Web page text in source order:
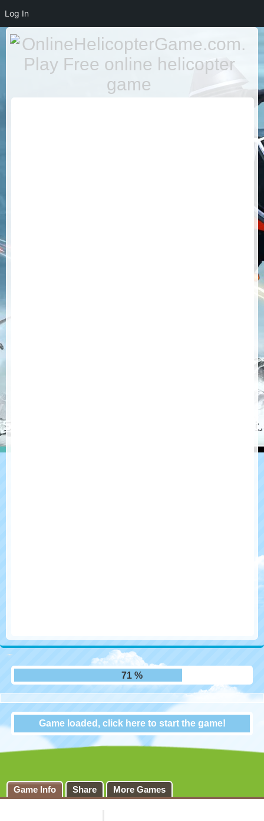
79 %
Game loaded, click here to start the game!
Final Freeway 2R
Game Info Share More Games
Log In